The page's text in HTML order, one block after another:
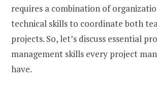
requires a combination of
technical skills to coordinate both
projects. So, let’s discuss essential
management skills every project
have.